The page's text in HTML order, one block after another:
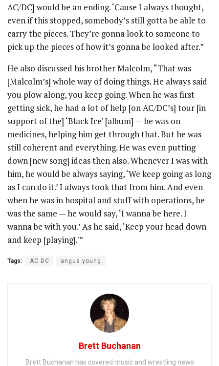
AC/DC] would be an ending. ‘Cause I always thought,
even if this stopped, somebody’s still gotta be able to
carry the pieces. They’re gonna look to someone to
pick up the pieces of how it’s gonna be looked after.”
He also discussed his brother Malcolm, “That was
[Malcolm’s] whole way of doing things. He always said
you plow along, you keep going. When he was first
getting sick, he had a lot of help [on AC/DC’s] tour [in
support of the] ‘Black Ice’ [album] — he was on
medicines, helping him get through that. But he was
still coherent and everything. He was even putting
down [new song] ideas then also. Whenever I was with
him, he would be always saying, ‘We keep going as long
as I can do it.’ I always took that from him. And even
when he was in hospital and stuff with operations, he
was the same — he would say, ‘I wanna be here. I
wanna be with you.’ As he said, ‘Keep your head down
and keep [playing].'”
Tags: AC DC angus young
Brett Buchanan
Brett Buchanan has covered music and wrestling news